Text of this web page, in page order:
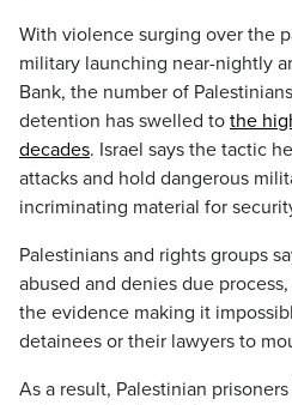
With violence surging over the
military launching near-nightly
Bank, the number of
detention has swelled to the
decades. Israel says the tactic
attacks and hold dangerous
incriminating material for
Palestinians and rights groups
abused and denies due
the evidence making it
detainees or their lawyers to
As a result, Palestinian